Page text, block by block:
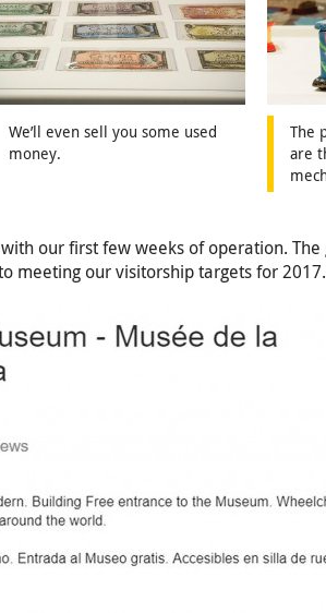
We’ll even sell you some used
money.
The
are
our first few weeks of operation.
meeting our visitorship targets for 2017.